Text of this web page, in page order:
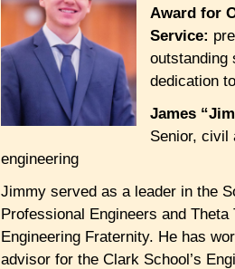
Award for
Service:
outstanding
dedication
James
Senior, civil
engineering
Jimmy served as a leader in the
Professional Engineers and Theta
Engineering Fraternity. He has
advisor for the Clark School’s